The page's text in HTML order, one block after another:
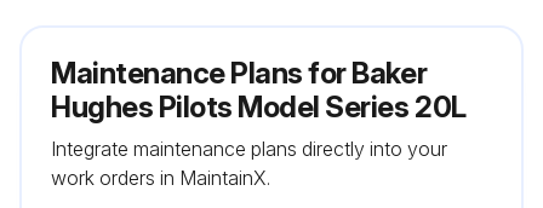
Maintenance Plans for Baker
Hughes Pilots Model Series 20L
Integrate maintenance plans directly into your
work orders in MaintainX.